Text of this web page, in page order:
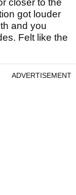
closer to the
got louder
and you
Felt like the
ADVERTISEMENT